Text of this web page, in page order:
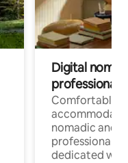
Digital
professionals
Comfortable
nomadic and
professionals
dedicated